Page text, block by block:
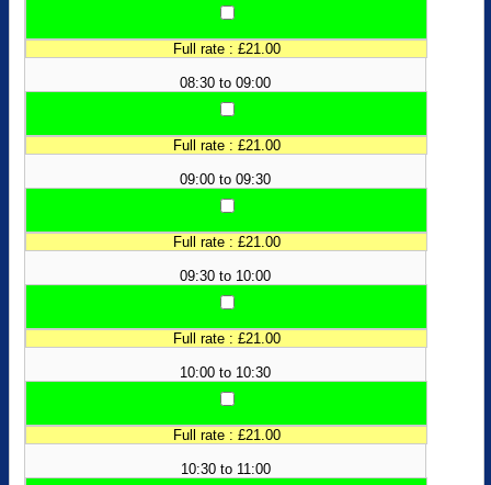
Full rate : £21.00
08:30 to 09:00
Full rate : £21.00
09:00 to 09:30
Full rate : £21.00
09:30 to 10:00
Full rate : £21.00
10:00 to 10:30
Full rate : £21.00
10:30 to 11:00